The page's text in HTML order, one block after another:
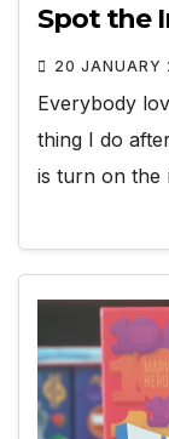
Spot the
20 JANUARY
Everybody
thing I do
is turn on the